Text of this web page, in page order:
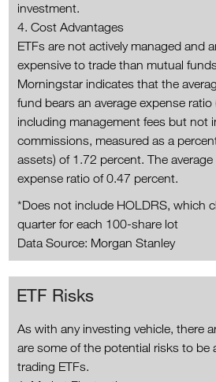
investment.
4. Cost Advantages
ETFs are not actively managed and
expensive to trade than mutual
Morningstar indicates that the
fund bears an average expense
including management fees but not
commissions, measured as a
assets) of 1.72 percent. The average
expense ratio of 0.47 percent.
*Does not include HOLDRS, which
quarter for each 100-share lot
Data Source: Morgan Stanley
ETF Risks
As with any investing vehicle, there
are some of the potential risks to be
trading ETFs.